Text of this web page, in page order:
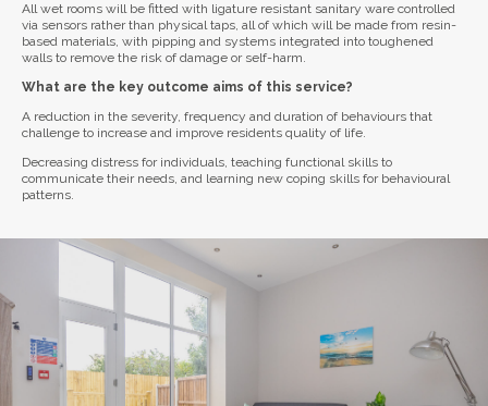
All wet rooms will be fitted with ligature resistant sanitary ware controlled
via sensors rather than physical taps, all of which will be made from resin-
based materials, with pipping and systems integrated into toughened
walls to remove the risk of damage or self-harm.
What are the key outcome aims of this service?
A reduction in the severity, frequency and duration of behaviours that
challenge to increase and improve residents quality of life.
Decreasing distress for individuals, teaching functional skills to
communicate their needs, and learning new coping skills for behavioural
patterns.